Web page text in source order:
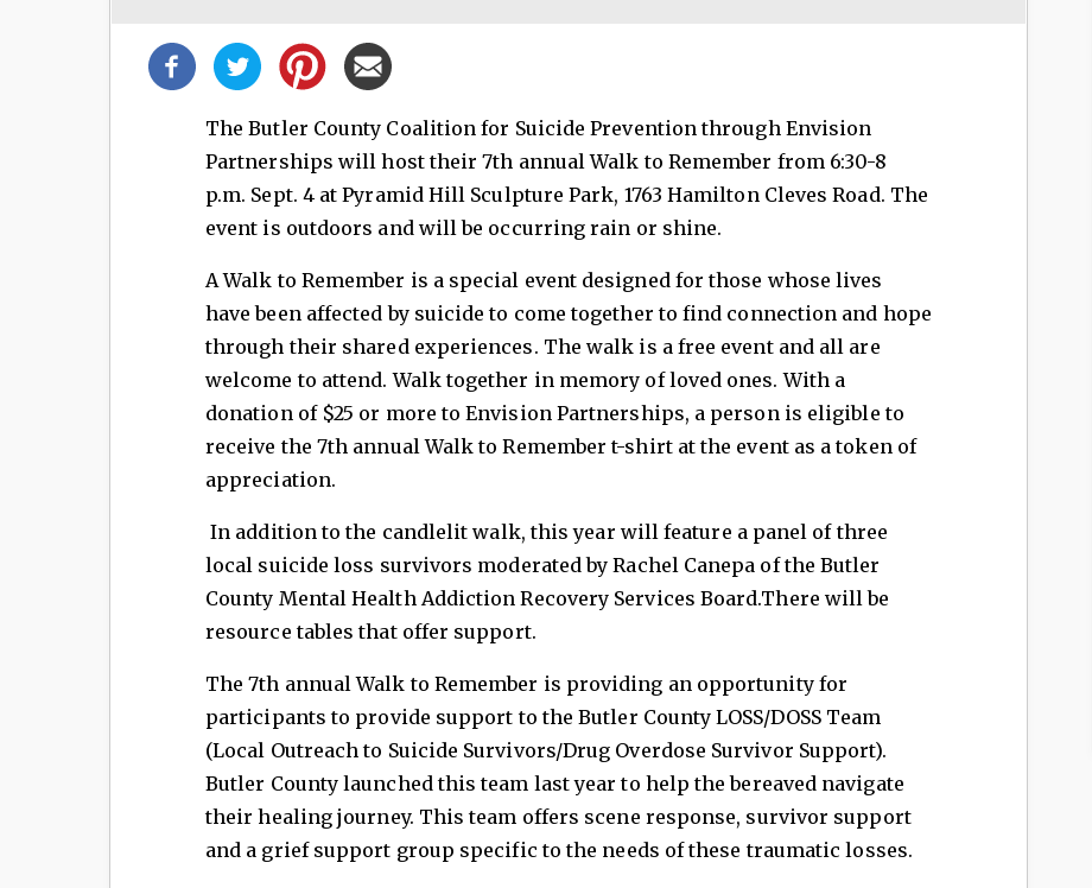
Share
this
post!
The Butler County Coalition for Suicide Prevention through Envision
Partnerships will host their 7th annual Walk to Remember from 6:30-8
p.m. Sept. 4 at Pyramid Hill Sculpture Park, 1763 Hamilton Cleves Road. The
event is outdoors and will be occurring rain or shine.
A Walk to Remember is a special event designed for those whose lives
have been affected by suicide to come together to find connection and hope
through their shared experiences. The walk is a free event and all are
welcome to attend. Walk together in memory of loved ones. With a
donation of $25 or more to Envision Partnerships, a person is eligible to
receive the 7th annual Walk to Remember t-shirt at the event as a token of
appreciation.
In addition to the candlelit walk, this year will feature a panel of three
local suicide loss survivors moderated by Rachel Canepa of the Butler
County Mental Health Addiction Recovery Services Board.There will be
resource tables that offer support.
The 7th annual Walk to Remember is providing an opportunity for
participants to provide support to the Butler County LOSS/DOSS Team
(Local Outreach to Suicide Survivors/Drug Overdose Survivor Support).
Butler County launched this team last year to help the bereaved navigate
their healing journey. This team offers scene response, survivor support
and a grief support group specific to the needs of these traumatic losses.